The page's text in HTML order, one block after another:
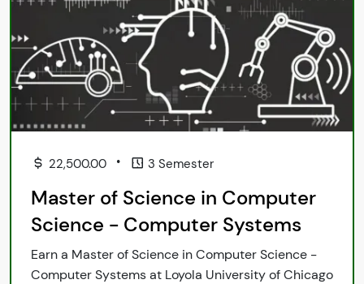
22,500.00 • 3 Semester
Master of Science in Computer
Science - Computer Systems
Earn a Master of Science in Computer Science -
Computer Systems at Loyola University of Chicago